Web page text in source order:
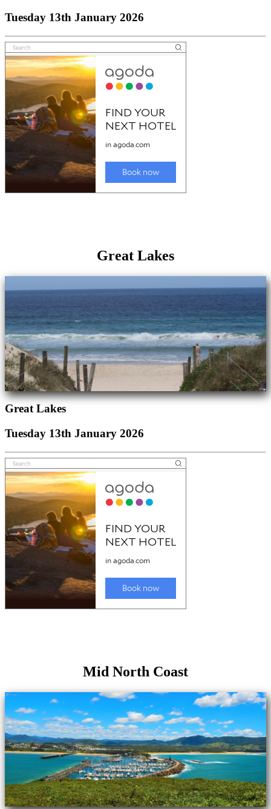
Tuesday 13th January 2026
Great Lakes
Great Lakes
Tuesday 13th January 2026
Mid North Coast